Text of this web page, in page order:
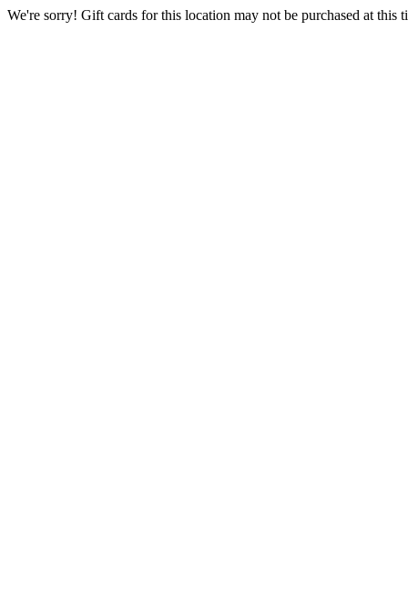
We're sorry! Gift cards for this location may not be purchased at this